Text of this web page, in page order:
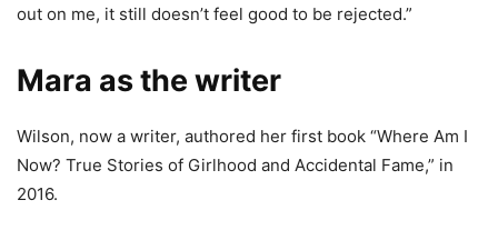
out on me, it still doesn’t feel good to be rejected.”
Mara as the writer
Wilson, now a writer, authored her first book “Where Am I
Now? True Stories of Girlhood and Accidental Fame,” in
2016.